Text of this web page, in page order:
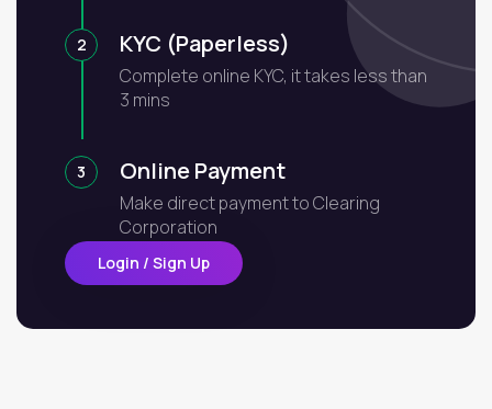
2 KYC (Paperless)
Complete online KYC, it takes less than
3 mins
3 Online Payment
Make direct payment to Clearing
Corporation
Login / Sign Up